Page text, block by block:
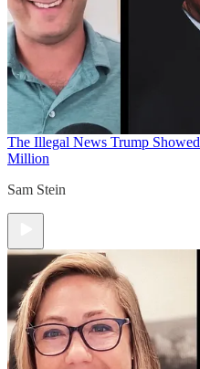
The Illegal News Trump
Million
Sam Stein